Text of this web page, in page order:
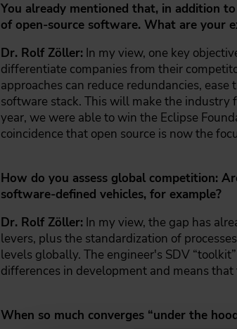
You already mentioned that, in addition
of open-source software. What are your
Dr. Rolf Zöller: In my view, one key
differentiate companies from their
approaches can reduce redundancies,
software stack. This will make the industry
year, we were able to win the Eclipse
coincidence that open source is now the
How do you assess global competition:
software-defined vehicles, for example?
Dr. Rolf Zöller: In my view, the gap has
levers, plus the standardization of
levels globally. The engineer's SDV
differences in development and means
When so much converges “under the